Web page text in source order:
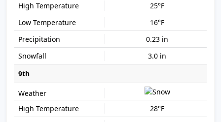
25°F
16°F
0.23 in
3.0 in
9th
28°F